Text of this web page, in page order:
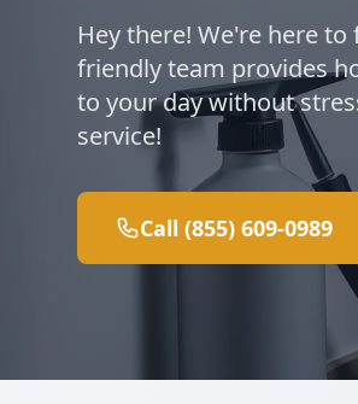
Hey there! We're here
friendly team provides
to your day without
service!
Call (855) 609-0989